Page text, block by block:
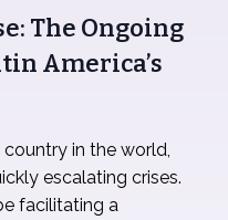
The Ongoing
America’s
in the world,
escalating crises.
facilitating a